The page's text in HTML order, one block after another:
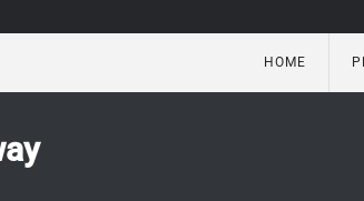
automation
HOME